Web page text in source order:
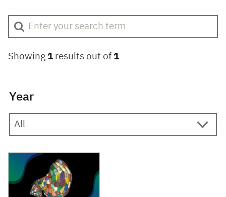
Showing 1 results out of 1
Year
13 October 2025